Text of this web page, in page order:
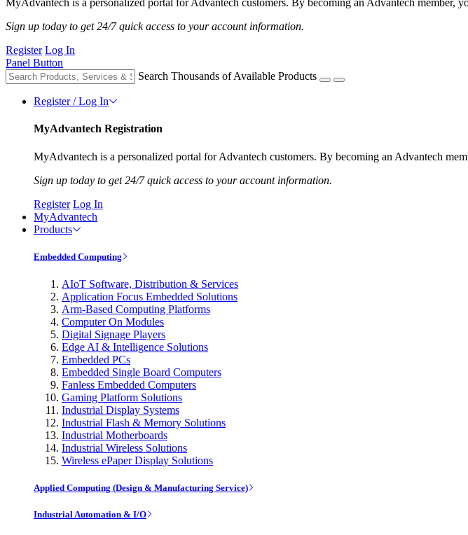
MyAdvantech is a personalized portal for Advantech customers. By becoming an Advantech member,
Sign up today to get 24/7 quick access to your account information.
Register Log In
Panel Button
Search Thousands of Available Products
Register / Log In
MyAdvantech Registration
MyAdvantech is a personalized portal for Advantech customers. By becoming an Advantech
Sign up today to get 24/7 quick access to your account information.
Register Log In
MyAdvantech
Products
Embedded Computing
AIoT Software, Distribution & Services
Application Focus Embedded Solutions
Arm-Based Computing Platforms
Computer On Modules
Digital Signage Players
Edge AI & Intelligence Solutions
Embedded PCs
Embedded Single Board Computers
Fanless Embedded Computers
Gaming Platform Solutions
Industrial Display Systems
Industrial Flash & Memory Solutions
Industrial Motherboards
Industrial Wireless Solutions
Wireless ePaper Display Solutions
Applied Computing (Design & Manufacturing Service)
Industrial Automation & I/O